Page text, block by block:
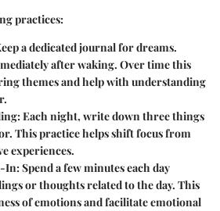
practices:
a dedicated journal for dreams.
after waking. Over time this
themes and help with understanding
Each night, write down three things
This practice helps shift focus from
experiences.
In:Spend a few minutes each day
or thoughts related to the day. This
of emotions and facilitate emotional